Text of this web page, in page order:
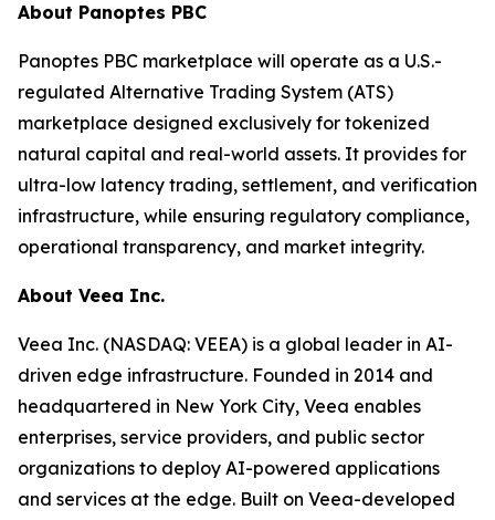
About Panoptes PBC
Panoptes PBC marketplace will operate as a U.S.-
regulated Alternative Trading System (ATS)
marketplace designed exclusively for tokenized
natural capital and real-world assets. It provides for
ultra-low latency trading, settlement, and verification
infrastructure, while ensuring regulatory compliance,
operational transparency, and market integrity.
About Veea Inc.
Veea Inc. (NASDAQ: VEEA) is a global leader in AI-
driven edge infrastructure. Founded in 2014 and
headquartered in New York City, Veea enables
enterprises, service providers, and public sector
organizations to deploy AI-powered applications
and services at the edge. Built on Veea-developed